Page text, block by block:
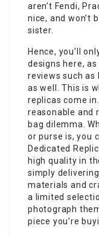
aren’t Fendi,
nice, and won’t
sister.
Hence, you’ll
designs here,
reviews such as
as well. This is
replicas come
reasonable and
bag dilemma.
or purse is, you
Dedicated
high quality in
simply
materials and
a limited
photograph
piece you’re